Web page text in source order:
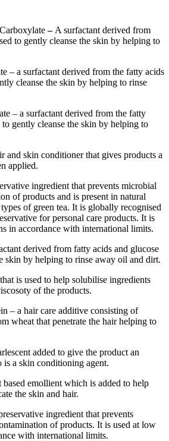
– A surfactant derived from
to gently cleanse the skin by helping to
– a surfactant derived from the fatty acids
cleanse the skin by helping to rinse
– a surfactant derived from the fatty
gently cleanse the skin by helping to
and skin conditioner that gives products a
applied.
ingredient that prevents microbial
of products and is present in natural
of green tea. It is globally recognised
for personal care products. It is
in accordance with international limits.
derived from fatty acids and glucose
skin by helping to rinse away oil and dirt.
is used to help solubilise ingredients
of the products.
– a hair care additive consisting of
wheat that penetrate the hair helping to
added to give the product an
is a skin conditioning agent.
emollient which is added to help
the skin and hair.
ingredient that prevents
of products. It is used at low
with international limits.